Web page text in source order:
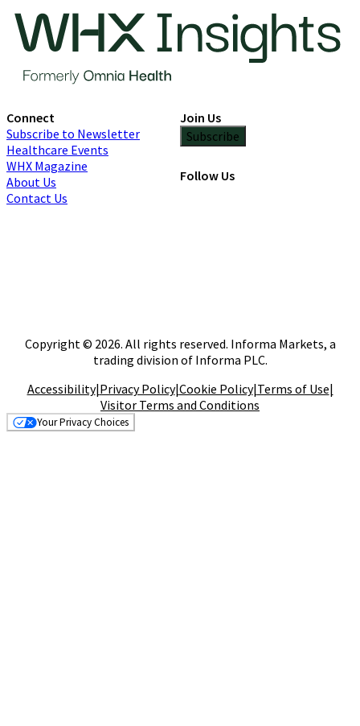
Connect
Subscribe to Newsletter
Healthcare Events
WHX Magazine
About Us
Contact Us
Join Us
Subscribe
Follow Us
Copyright © 2026. All rights reserved. Informa Markets, a
trading division of Informa PLC.
Accessibility|Privacy Policy|Cookie Policy|Terms of Use|
Visitor Terms and Conditions
Your Privacy Choices